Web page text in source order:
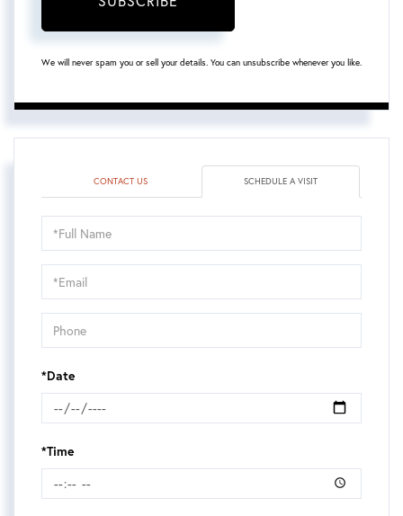
We will never spam you or sell your details. You can unsubscribe whenever you like.
CONTACT US SCHEDULE A VISIT
Schedule
a
Visit
*Date
*Time